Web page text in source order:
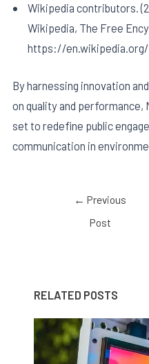
Wikipedia contributors.
Wikipedia, The Free
https://
By harnessing innovation
on quality and performance,
set to redefine public
communication in
← Previous
Post
RELATED POSTS